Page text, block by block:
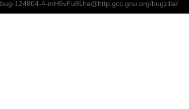
bug-124804-4-mH5vFu8Ura@http.gcc.gnu.org/bugzilla/